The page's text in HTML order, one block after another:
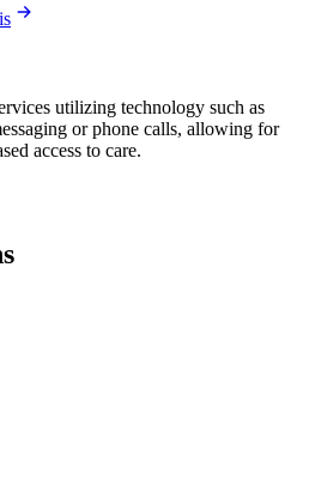
utilizing technology such as
or phone calls, allowing for
access to care.